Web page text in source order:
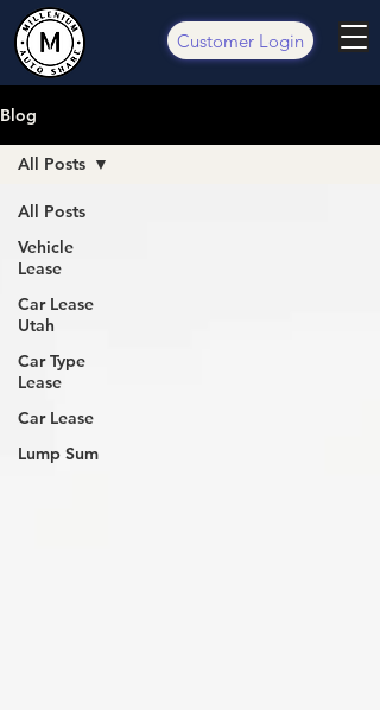
Customer Login
Blog
All Posts
Vehicle
Lease
Car Lease
Utah
Car Type
Lease
Car Lease
Lump Sum
All Posts